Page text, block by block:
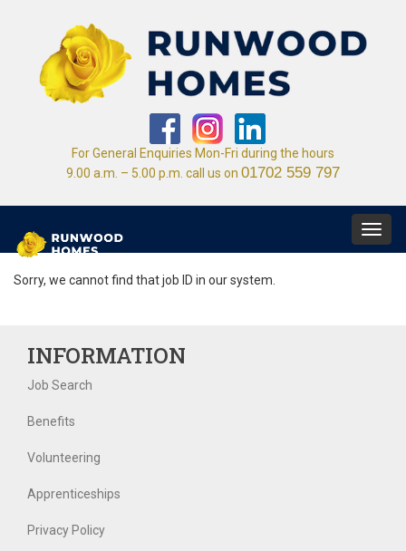
For General Enquiries Mon-Fri during the hours
9.00 a.m. – 5.00 p.m. call us on 01702 559 797
Sorry, we cannot find that job ID in our system.
INFORMATION
Job Search
Benefits
Volunteering
Apprenticeships
Privacy Policy